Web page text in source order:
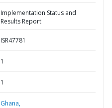
Implementation Status and
Results Report
ISR47781
1
1
Ghana,